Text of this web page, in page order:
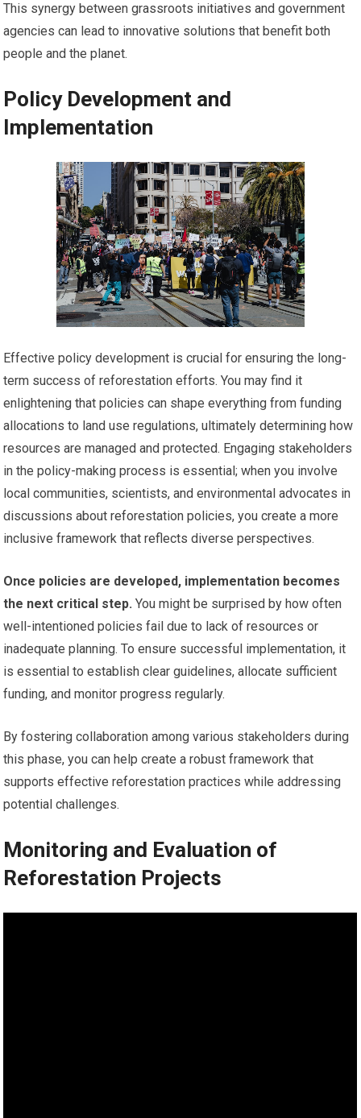
This synergy between grassroots initiatives and government
agencies can lead to innovative solutions that benefit both
people and the planet.
Policy Development and
Implementation
Effective policy development is crucial for ensuring the long-
term success of reforestation efforts. You may find it
enlightening that policies can shape everything from funding
allocations to land use regulations, ultimately determining how
resources are managed and protected. Engaging stakeholders
in the policy-making process is essential; when you involve
local communities, scientists, and environmental advocates in
discussions about reforestation policies, you create a more
inclusive framework that reflects diverse perspectives.
Once policies are developed, implementation becomes
the next critical step. You might be surprised by how often
well-intentioned policies fail due to lack of resources or
inadequate planning. To ensure successful implementation, it
is essential to establish clear guidelines, allocate sufficient
funding, and monitor progress regularly.
By fostering collaboration among various stakeholders during
this phase, you can help create a robust framework that
supports effective reforestation practices while addressing
potential challenges.
Monitoring and Evaluation of
Reforestation Projects